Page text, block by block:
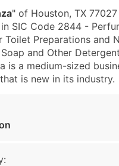
" of Houston, TX
SIC Code 2844 -
Toilet Preparations and
and Other
is a medium-sized
is new in its industry.